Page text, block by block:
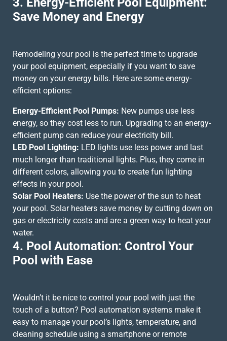
Save Money and Energy
Remodeling your pool is the perfect time to upgrade
your pool equipment, especially if you want to save
money on your energy bills. Here are some energy-
efficient options:
Energy-Efficient Pool Pumps: New pumps use less
energy, so they cost less to run. Upgrading to an energy-
efficient pump can reduce your electricity bill.
LED Pool Lighting: LED lights use less power and last
much longer than traditional lights. Plus, they come in
different colors, allowing you to create fun lighting
effects in your pool.
Solar Pool Heaters: Use the power of the sun to heat
your pool. Solar heaters save money by cutting down on
gas or electricity costs and are a green way to heat your
water.
4. Pool Automation: Control Your
Pool with Ease
Wouldn’t it be nice to control your pool with just the
touch of a button? Pool automation systems make it
easy to manage your pool’s lights, temperature, and
cleaning schedule using a smartphone or remote